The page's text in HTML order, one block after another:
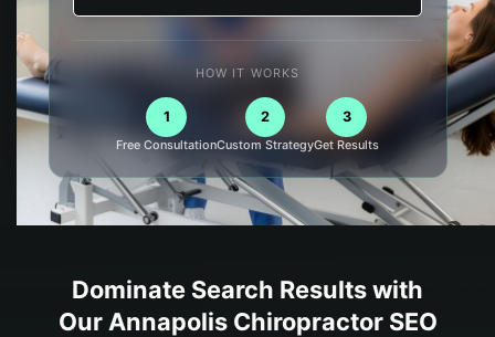
HOW IT WORKS
1
Free Consultation
2
Custom Strategy
3
Get Results
Dominate Search Results with
Our Annapolis ChiropractorSEO